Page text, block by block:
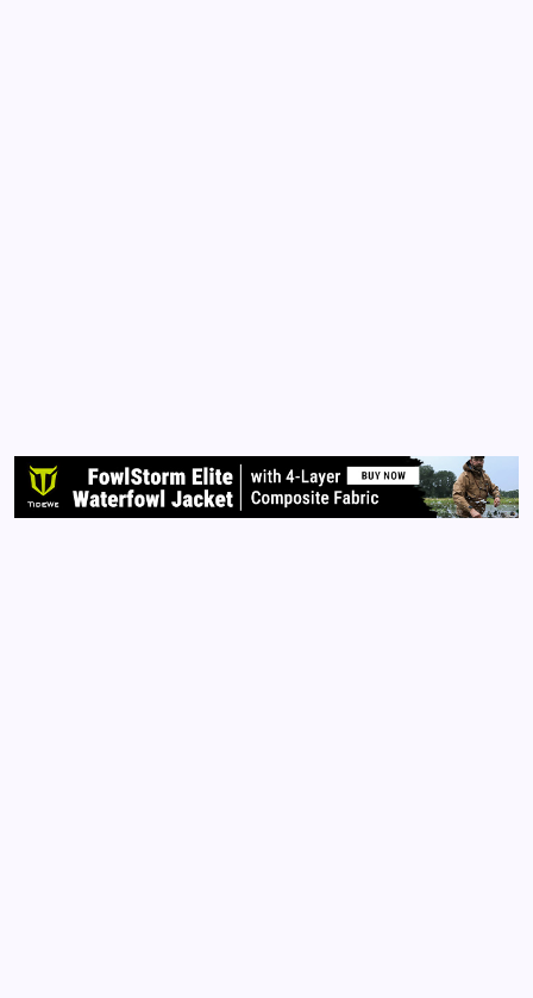
order to…
Read More